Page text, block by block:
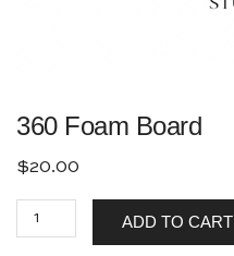
360 Foam Board
$20.00
ADD TO CART